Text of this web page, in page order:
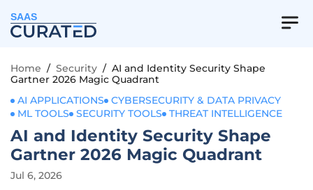
SAAS
Home / Security / AI and Identity Security Shape
Gartner 2026 Magic Quadrant
AI APPLICATIONS
CYBERSECURITY & DATA PRIVACY
ML TOOLS
SECURITY TOOLS THREAT INTELLIGENCE
AI and Identity Security Shape
Gartner 2026 Magic Quadrant
Jul 6, 2026